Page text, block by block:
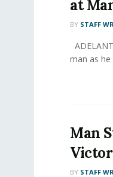
at
BY STAFF
man as he
Man
BY STAFF